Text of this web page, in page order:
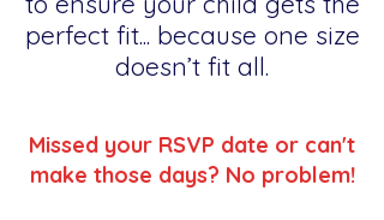
perfect fit... because one size
doesn’t fit all.
Missed your RSVP date or can't
make those days? No problem!